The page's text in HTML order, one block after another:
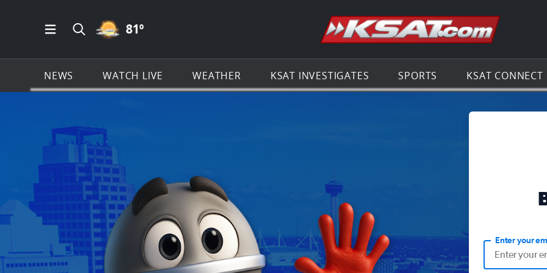
Open Main Menu Navigation
Search all of KSAT.com
PARTLY CLOUDY ICON
81º Go to the
NEWS WATCH LIVE WEATHER KSAT INVESTIGATES SPORTS KSAT CONNECT
Enter your